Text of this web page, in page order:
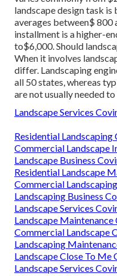
landscape design task
averages between$ 800
installment is a higher-
to$6,000. Should
When it involves
differ. Landscaping
all 50 states, whereas
are not usually needed
Landscape Services
Residential Landscaping
Commercial Landscape
Landscape Business
Residential Landscape
Commercial
Landscaping Business
Landscape Services
Landscape Maintenance
Commercial Landscape
Landscaping
Landscape Close To Me
Landscape Services